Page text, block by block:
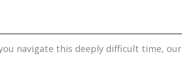
navigate this deeply difficult time, our